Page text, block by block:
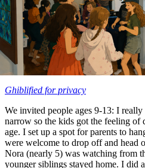
Ghiblified for privacy
We invited people ages 9-13: I
narrow so the kids got the feeling
age. I set up a spot for parents to
were welcome to drop off and head
Nora (nearly 5) was watching from
younger siblings stayed home. I did